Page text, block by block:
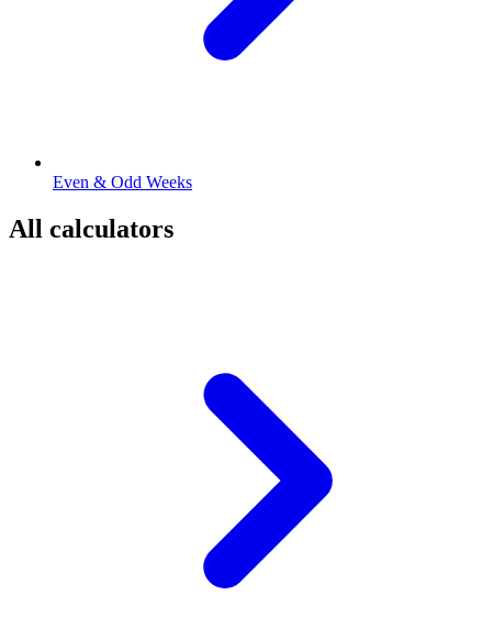
Even & Odd Weeks
All calculators